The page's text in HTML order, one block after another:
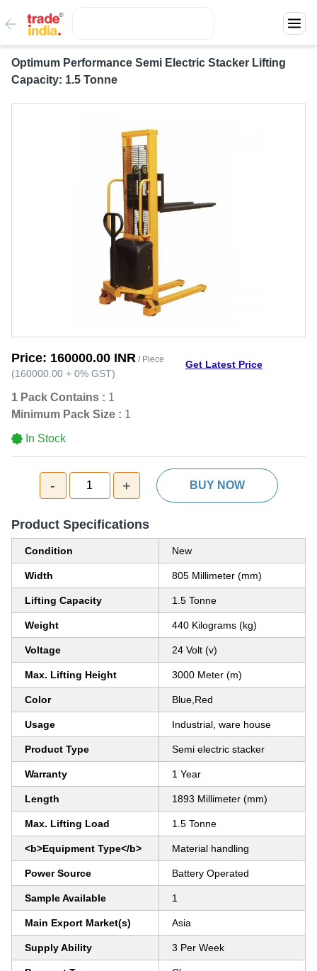
Optimum Performance Semi Electric Stacker Lifting
Capacity: 1.5 Tonne
Price: 160000.00 INR / Piece
(160000.00 + 0% GST)
Get Latest Price
1 Pack Contains : 1
Minimum Pack Size : 1
In Stock
- 1 + BUY NOW
Product Specifications
Condition New
Width 805 Millimeter (mm)
Lifting Capacity 1.5 Tonne
Weight 440 Kilograms (kg)
Voltage 24 Volt (v)
Max. Lifting Height 3000 Meter (m)
Color Blue,Red
Usage Industrial, ware house
Product Type Semi electric stacker
Warranty 1 Year
Length 1893 Millimeter (mm)
Max. Lifting Load 1.5 Tonne
<b>Equipment Type</b> Material handling
Power Source Battery Operated
Sample Available 1
Main Export Market(s) Asia
Supply Ability 3 Per Week